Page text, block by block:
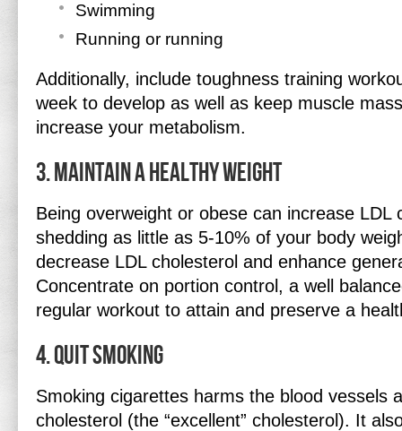
Swimming
Running or running
Additionally, include toughness training
week to develop as well as keep muscle
increase your metabolism.
3. Maintain a Healthy Weight
Being overweight or obese can increase LDL
shedding as little as 5-10% of your body
decrease LDL cholesterol and enhance
Concentrate on portion control, a well
regular workout to attain and preserve a
4. Quit Smoking
Smoking cigarettes harms the blood vessels
cholesterol (the “excellent” cholesterol). It